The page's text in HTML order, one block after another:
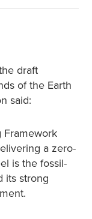
draft
of the Earth
said:
Framework
a zero-
is the fossil-
its strong